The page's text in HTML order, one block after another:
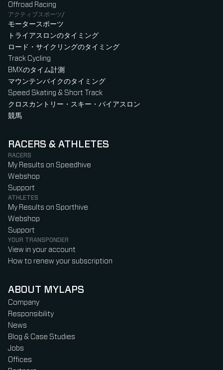
Offroad Racing
アクティブスポーツ/
モータースポーツ
トライアスロンのタイミング
ロード・サイクリングのタイミング
Track Cycling
BMXのタイム計測
マウンテンバイクのタイミング
Speed Skating & Short Track
クロスカントリー・スキー・バイアスロン
競馬
RACERS & ATHLETES
RACERS
My Results on Speedhive
Webshop
Support
ATHLETES
My Results on Sporthive
Webshop
Support
YOUR TRANSPONDER
View in your account
How to renew your subscription
ABOUT MYLAPS
Company
Responsibility
News
Blog & Case Studies
Jobs
Offices